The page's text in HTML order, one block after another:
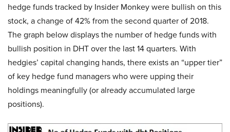
hedge funds tracked by Insider Monkey were bullish on this
stock, a change of 42% from the second quarter of 2018.
The graph below displays the number of hedge funds with
bullish position in DHT over the last 14 quarters. With
hedgies’ capital changing hands, there exists an “upper tier”
of key hedge fund managers who were upping their
holdings meaningfully (or already accumulated large
positions).